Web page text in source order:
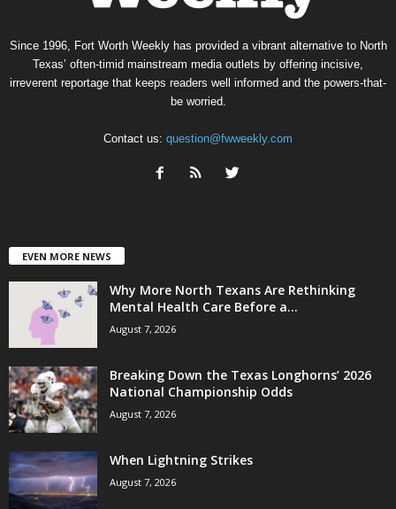
Since 1996, Fort Worth Weekly has provided a vibrant alternative to North
Texas’ often-timid mainstream media outlets by offering incisive,
irreverent reportage that keeps readers well informed and the powers-that-
be worried.
Contact us: question@fwweekly.com
EVEN MORE NEWS
Why More North Texans Are Rethinking
Mental Health Care Before a...
August 7, 2026
Breaking Down the Texas Longhorns’ 2026
National Championship Odds
August 7, 2026
When Lightning Strikes
August 7, 2026